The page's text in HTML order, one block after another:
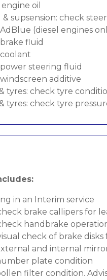
oil
supsension: check
(diesel engines
fluid
steering fluid
additive
tyres: check tyre
tyres: check tyre
in an Interim service
brake callipers for
handbrake
check of brake disks
and internal
plate condition
filter condition.